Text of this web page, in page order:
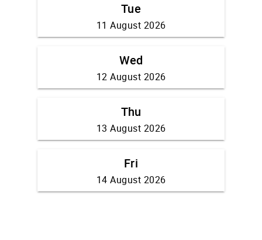
Tue
11 August 2026
Wed
12 August 2026
Thu
13 August 2026
Fri
14 August 2026